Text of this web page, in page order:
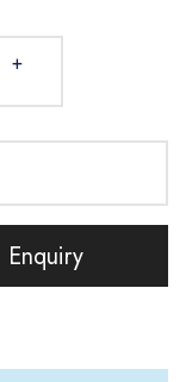
+
Enquiry